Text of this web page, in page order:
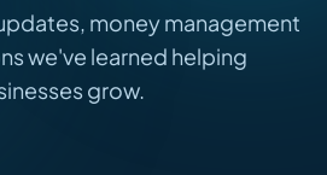
money management
we've learned helping
grow.